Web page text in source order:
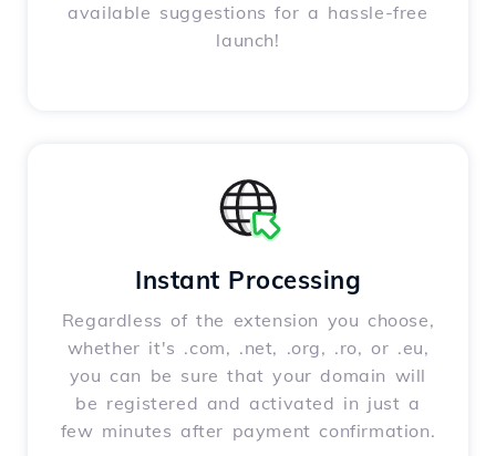
available suggestions for a hassle-free
launch!
Instant Processing
Regardless of the extension you choose,
whether it's .com, .net, .org, .ro, or .eu,
you can be sure that your domain will
be registered and activated in just a
few minutes after payment confirmation.